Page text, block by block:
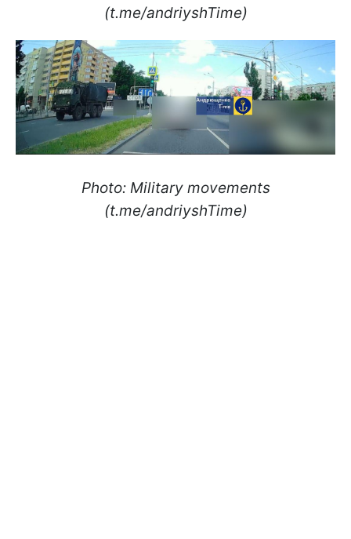
(t.me/andriyshTime)
Photo: Military movements
(t.me/andriyshTime)